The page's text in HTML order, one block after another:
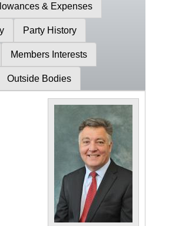
& Expenses
Party History
Members Interests
Outside Bodies